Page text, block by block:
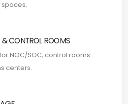
CONTROL ROOMS
NOC/SOC, control rooms
centers.